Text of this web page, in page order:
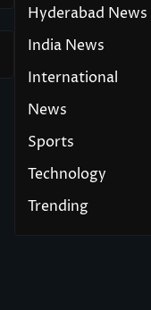
Hyderabad News
India News
International
News
Sports
Technology
Trending